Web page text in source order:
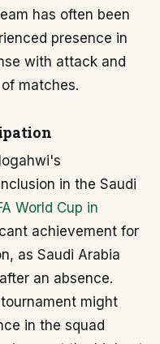
has often been
presence in
with attack and
matches.
in the Saudi
World Cup in
achievement for
as Saudi Arabia
an absence.
might
in the squad